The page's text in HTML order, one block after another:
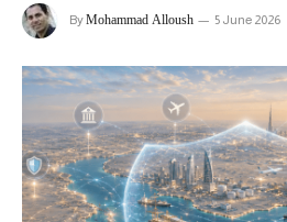
ByMohammad Alloush 5 June 2026